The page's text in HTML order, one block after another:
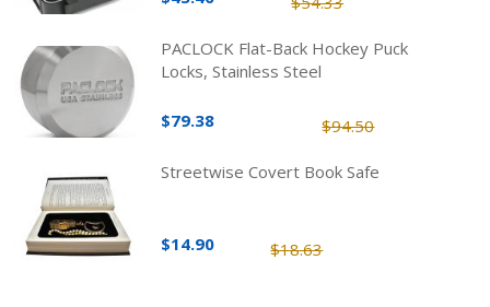
PACLOCK Flat-Back Hockey Puck
Locks, Stainless Steel
$94.50
$79.38
Streetwise Covert Book Safe
$18.63
$14.90